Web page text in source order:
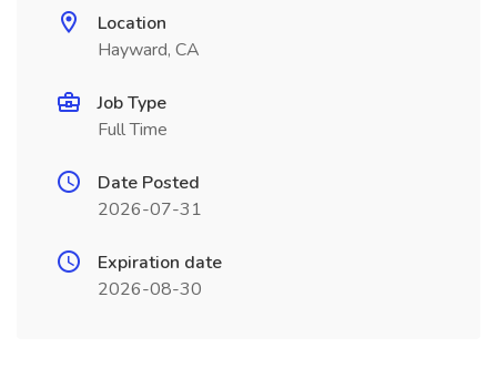
Location
Hayward, CA
Job Type
Full Time
Date Posted
2026-07-31
Expiration date
2026-08-30